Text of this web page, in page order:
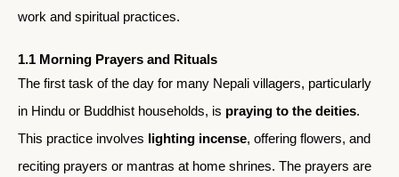
work and spiritual practices.
1.1 Morning Prayers and Rituals
The first task of the day for many Nepali villagers, particularly
in Hindu or Buddhist households, is praying to the deities.
This practice involves
lighting incense, offering flowers, and
reciting prayers or mantras at home shrines. The prayers are